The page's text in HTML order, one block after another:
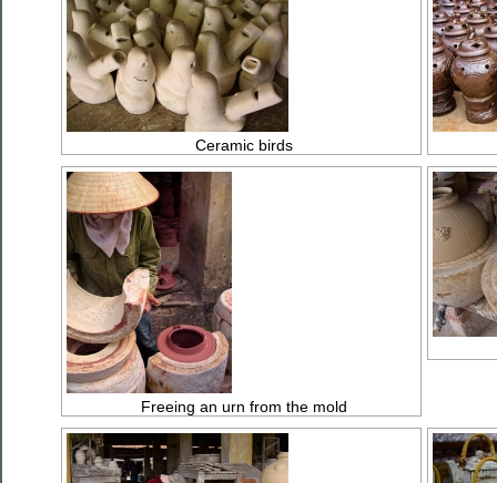
Ceramic birds
Freeing an urn from the mold